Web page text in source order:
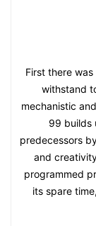
First there
withstand
mechanistic
99 builds
predecessors
and
programmed
its spare